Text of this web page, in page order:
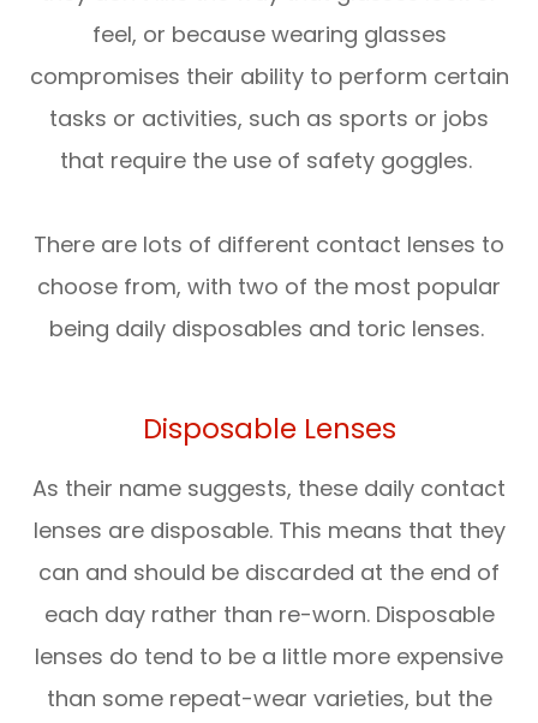
feel, or because wearing glasses
compromises their ability to perform certain
tasks or activities, such as sports or jobs
that require the use of safety goggles.
There are lots of different contact lenses to
choose from, with two of the most popular
being daily disposables and toric lenses.
Disposable Lenses
As their name suggests, these daily contact
lenses are disposable. This means that they
can and should be discarded at the end of
each day rather than re-worn. Disposable
lenses do tend to be a little more expensive
than some repeat-wear varieties, but the